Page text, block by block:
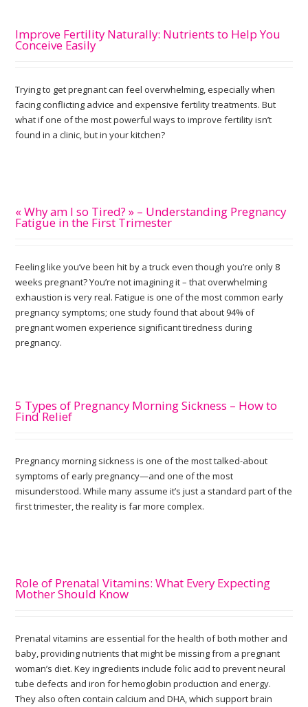
Improve Fertility Naturally: Nutrients to Help You
Conceive Easily
Trying to get pregnant can feel overwhelming, especially when
facing conflicting advice and expensive fertility treatments. But
what if one of the most powerful ways to improve fertility isn’t
found in a clinic, but in your kitchen?
« Why am I so Tired? » – Understanding Pregnancy
Fatigue in the First Trimester
Feeling like you’ve been hit by a truck even though you’re only 8
weeks pregnant? You’re not imagining it – that overwhelming
exhaustion is very real. Fatigue is one of the most common early
pregnancy symptoms; one study found that about 94% of
pregnant women experience significant tiredness during
pregnancy.
5 Types of Pregnancy Morning Sickness – How to
Find Relief
Pregnancy morning sickness is one of the most talked-about
symptoms of early pregnancy—and one of the most
misunderstood. While many assume it’s just a standard part of the
first trimester, the reality is far more complex.
Role of Prenatal Vitamins: What Every Expecting
Mother Should Know
Prenatal vitamins are essential for the health of both mother and
baby, providing nutrients that might be missing from a pregnant
woman’s diet. Key ingredients include folic acid to prevent neural
tube defects and iron for hemoglobin production and energy.
They also often contain calcium and DHA, which support brain